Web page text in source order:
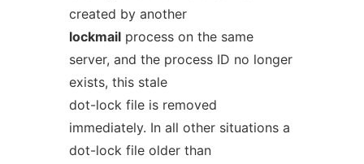
created by another
lockmailprocess on the same
server, and the process ID no longer
exists, this stale
dot-lock file is removed
immediately. In all other situations a
dot-lock file older than